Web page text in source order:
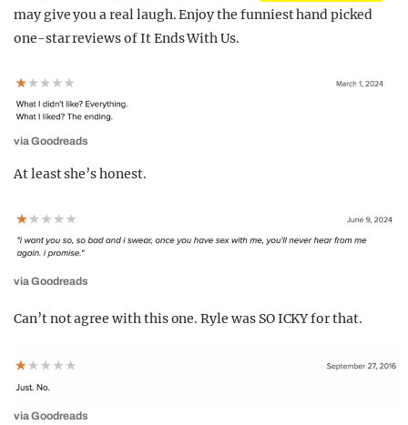
may give you a real laugh. Enjoy the funniest hand picked
one-star reviews of It Ends With Us.
via Goodreads
At least she’s honest.
via Goodreads
Can’t not agree with this one. Ryle was SO ICKY for that.
via Goodreads